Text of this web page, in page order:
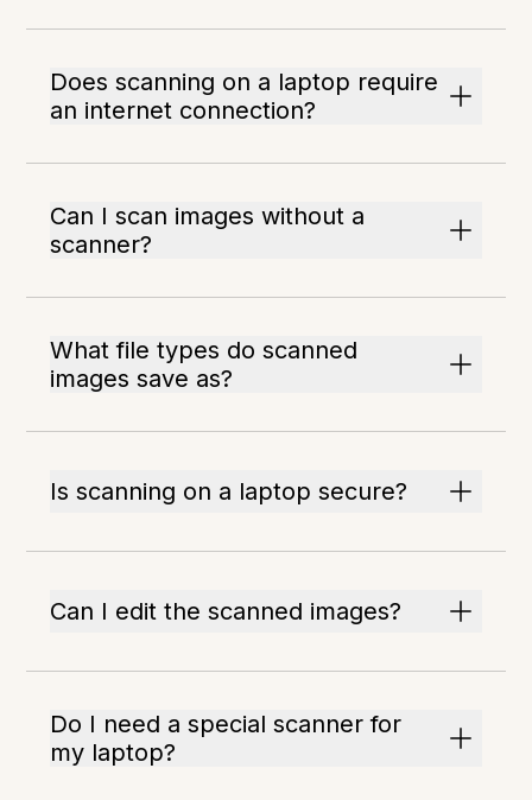
Does scanning on a laptop require
an internet connection?
Can I scan images without a
scanner?
What file types do scanned
images save as?
Is scanning on a laptop secure?
Can I edit the scanned images?
Do I need a special scanner for
my laptop?